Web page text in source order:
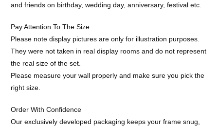
and friends on birthday, wedding day, anniversary, festival etc.
Pay Attention To The Size
Please note display pictures are only for illustration purposes.
They were not taken in real display rooms and do not represent
the real size of the set.
Please measure your wall properly and make sure you pick the
right size.
Order With Confidence
Our exclusively developed packaging keeps your frame snug,